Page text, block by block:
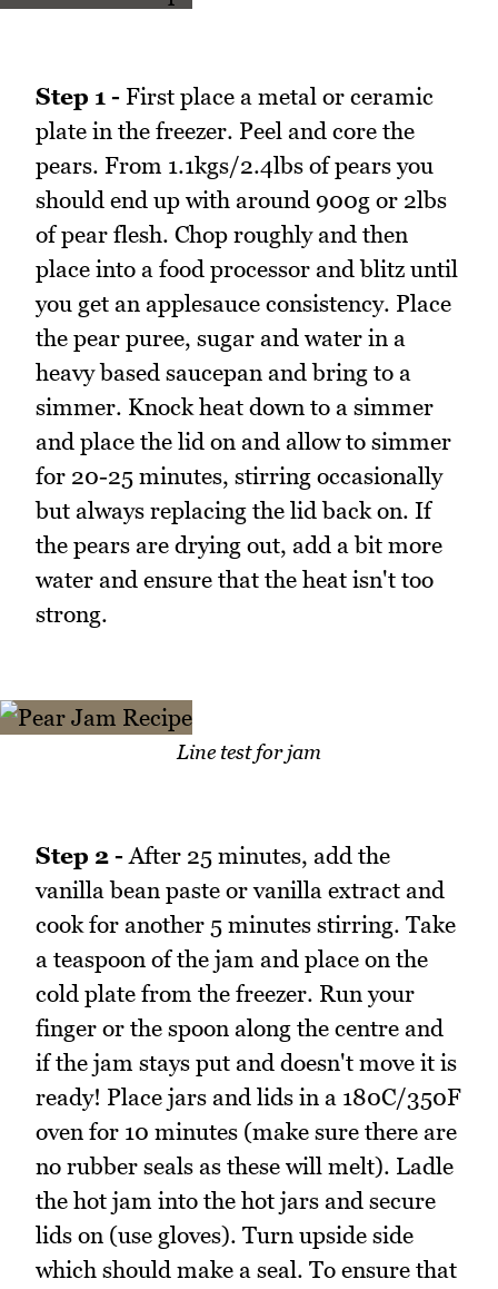
Step 1 - First place a metal or ceramic
plate in the freezer. Peel and core the
pears. From 1.1kgs/2.4lbs of pears you
should end up with around 900g or 2lbs
of pear flesh. Chop roughly and then
place into a food processor and blitz until
you get an applesauce consistency. Place
the pear puree, sugar and water in a
heavy based saucepan and bring to a
simmer. Knock heat down to a simmer
and place the lid on and allow to simmer
for 20-25 minutes, stirring occasionally
but always replacing the lid back on. If
the pears are drying out, add a bit more
water and ensure that the heat isn't too
strong.
Line test for jam
Step 2 - After 25 minutes, add the
vanilla bean paste or vanilla extract and
cook for another 5 minutes stirring. Take
a teaspoon of the jam and place on the
cold plate from the freezer. Run your
finger or the spoon along the centre and
if the jam stays put and doesn't move it is
ready! Place jars and lids in a 180C/350F
oven for 10 minutes (make sure there are
no rubber seals as these will melt). Ladle
the hot jam into the hot jars and secure
lids on (use gloves). Turn upside side
which should make a seal. To ensure that